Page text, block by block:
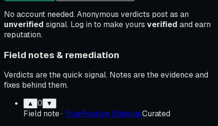
No account needed. Anonymous verdicts post as an
unverified signal. Log in to make yours verified and earn
reputation.
Field notes & remediation
Verdicts are the quick signal. Notes are the evidence and
fixes behind them.
▲ 0 ▼
Field note· TruePositive EditorialCurated